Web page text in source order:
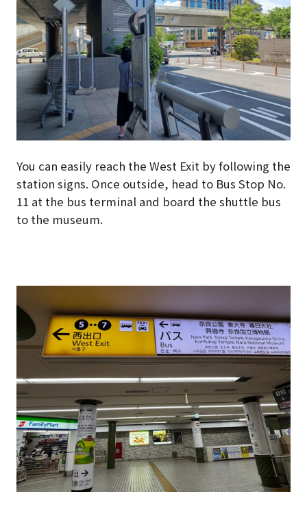
You can easily reach the West Exit by following the
station signs. Once outside, head to Bus Stop No.
11 at the bus terminal and board the shuttle bus
to the museum.